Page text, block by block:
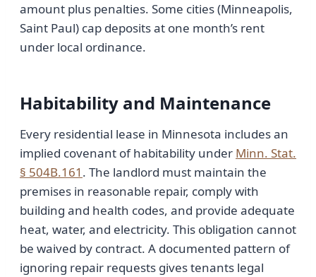
amount plus penalties. Some cities (Minneapolis,
Saint Paul) cap deposits at one month’s rent
under local ordinance.
Habitability and Maintenance
Every residential lease in Minnesota includes an
implied covenant of habitability under Minn. Stat.
§ 504B.161 . The landlord must maintain the
premises in reasonable repair, comply with
building and health codes, and provide adequate
heat, water, and electricity. This obligation cannot
be waived by contract. A documented pattern of
ignoring repair requests gives tenants legal